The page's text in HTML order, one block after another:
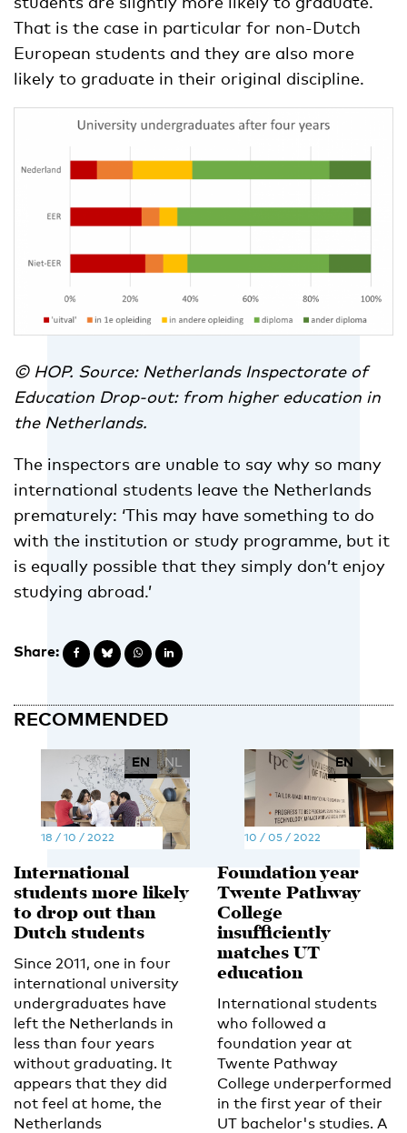
That is the case in particular for non-Dutch
European students and they are also more
likely to graduate in their original discipline.
© HOP. Source: Netherlands Inspectorate of
Education Drop-out: from higher education in
the Netherlands.
The inspectors are unable to say why so many
international students leave the Netherlands
prematurely: ‘This may have something to do
with the institution or study programme, but it
is equally possible that they simply don’t enjoy
studying abroad.’
Share:
RECOMMENDED
EN NL
18 / 10 / 2022
International
students more likely
to drop out than
Dutch students
Since 2011, one in four
international university
undergraduates have
left the Netherlands in
less than four years
without graduating. It
appears that they did
not feel at home, the
Netherlands
EN NL
10 / 05 / 2022
Foundation year
Twente Pathway
College
insufficiently
matches UT
education
International students
who followed a
foundation year at
Twente Pathway
College underperformed
in the first year of their
UT bachelor's studies. A